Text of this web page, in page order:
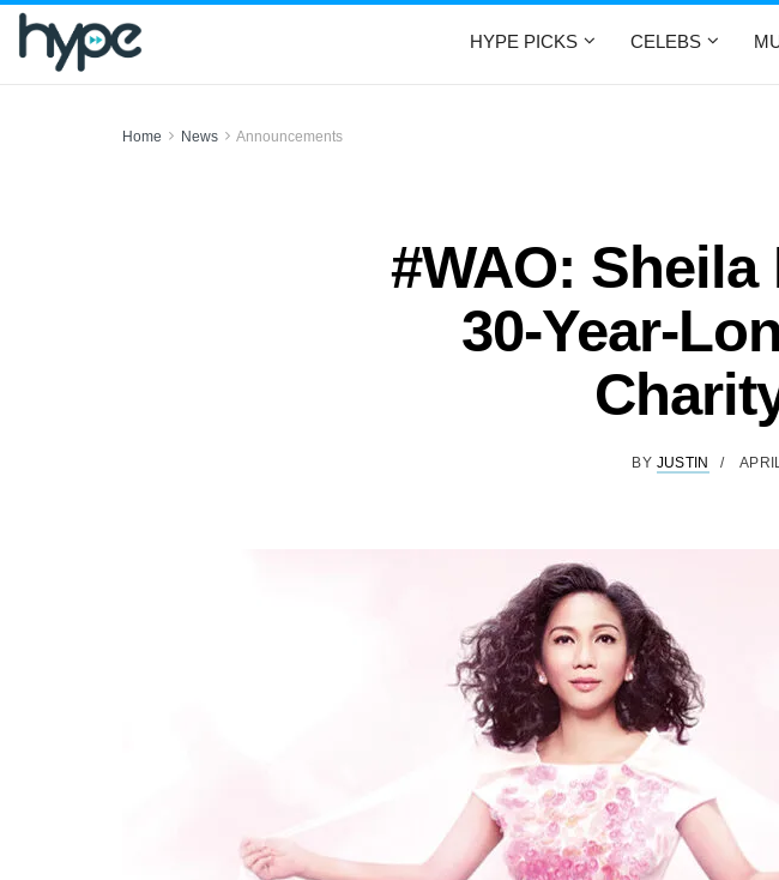
HYPE PICKS CELEBS
Home News Announcements
#WAO:
30-Year-
BY JUSTIN